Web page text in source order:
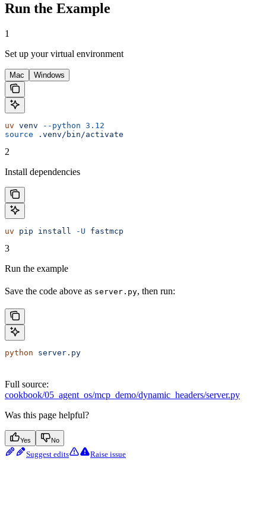
Run the Example
1
Set up your virtual environment
Mac Windows
uv venv --python 3.12
source .venv/bin/activate
2
Install dependencies
uv pip install -U fastmcp
3
Run the example
Save the code above as server.py, then run:
python server.py
Full source:
cookbook/05_agent_os/mcp_demo/dynamic_headers/server.py
Was this page helpful?
Yes No
Suggest edits Raise issue